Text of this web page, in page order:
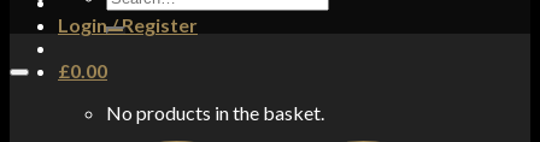
Login / Register
£0.00
No products in the basket.
for: